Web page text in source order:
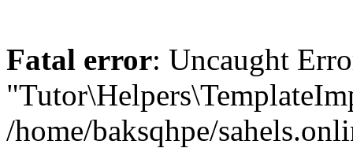
Fatal error: Uncaught
/home/baksqhpe/